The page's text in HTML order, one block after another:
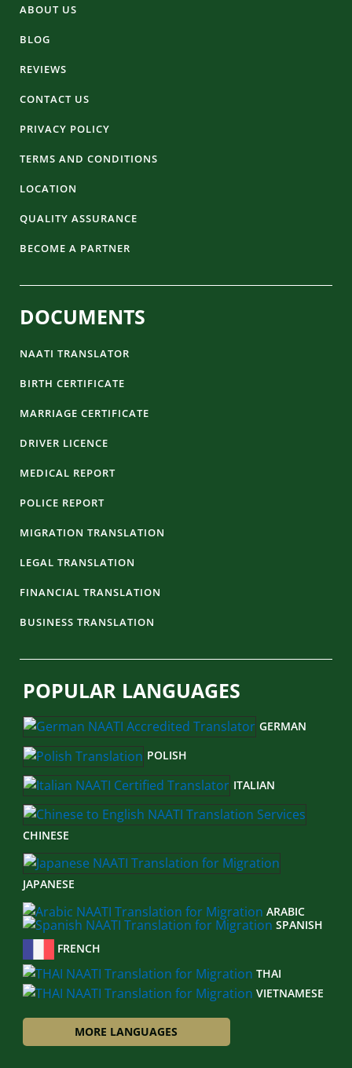
ABOUT US
BLOG
REVIEWS
CONTACT US
PRIVACY POLICY
TERMS AND CONDITIONS
LOCATION
QUALITY ASSURANCE
BECOME A PARTNER
DOCUMENTS
NAATI TRANSLATOR
BIRTH CERTIFICATE
MARRIAGE CERTIFICATE
DRIVER LICENCE
MEDICAL REPORT
POLICE REPORT
MIGRATION TRANSLATION
LEGAL TRANSLATION
FINANCIAL TRANSLATION
BUSINESS TRANSLATION
POPULAR LANGUAGES
GERMAN
POLISH
ITALIAN
CHINESE
JAPANESE
ARABIC
SPANISH
FRENCH
THAI
VIETNAMESE
MORE LANGUAGES